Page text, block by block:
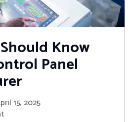
Know
Panel
15, 2025